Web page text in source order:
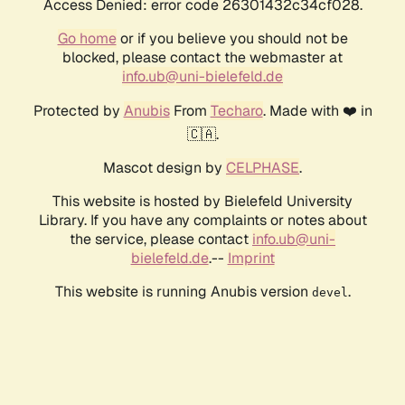
Access Denied: error code 26301432c34cf028.
Go homeor if you believe you should not be
blocked, please contact the webmaster at
info.ub@uni-bielefeld.de
Protected by AnubisFrom Techaro. Made with ❤️ in
🇨🇦.
Mascot design by CELPHASE.
This website is hosted by Bielefeld University
Library. If you have any complaints or notes about
the service, please contact info.ub@uni-
bielefeld.de.-- Imprint
This website is running Anubis version devel .